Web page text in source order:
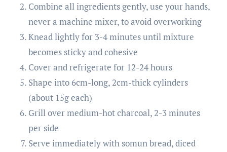
Combine all ingredients gently, use your hands,
never a machine mixer, to avoid overworking
Knead lightly for 3-4 minutes until mixture
becomes sticky and cohesive
Cover and refrigerate for 12-24 hours
Shape into 6cm-long, 2cm-thick cylinders
(about 15g each)
Grill over medium-hot charcoal, 2-3 minutes
per side
Serve immediately with somun bread, diced